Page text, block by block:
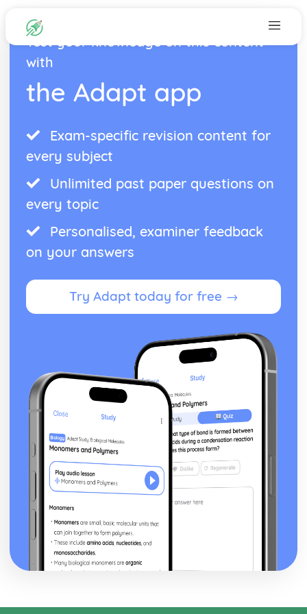
Test your knowledge on this content
with
the Adapt app
Exam-specific revision content for
every subject
Unlimited past paper questions on
every topic
Personalised, examiner feedback
on your answers
Try Adapt today for free →